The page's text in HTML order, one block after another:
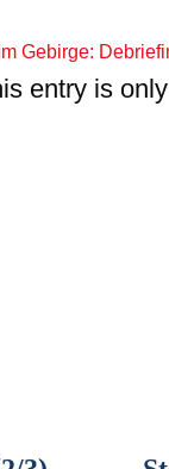
entry is